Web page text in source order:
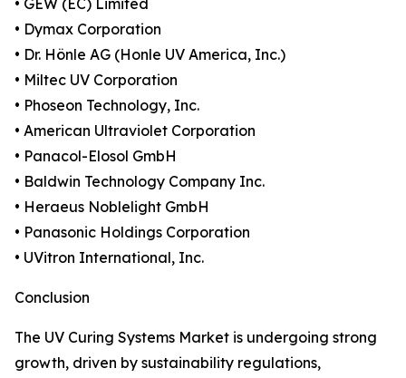
• GEW (EC) Limited
• Dymax Corporation
• Dr. Hönle AG (Honle UV America, Inc.)
• Miltec UV Corporation
• Phoseon Technology, Inc.
• American Ultraviolet Corporation
• Panacol-Elosol GmbH
• Baldwin Technology Company Inc.
• Heraeus Noblelight GmbH
• Panasonic Holdings Corporation
• UVitron International, Inc.
Conclusion
The UV Curing Systems Market is undergoing strong
growth, driven by sustainability regulations,